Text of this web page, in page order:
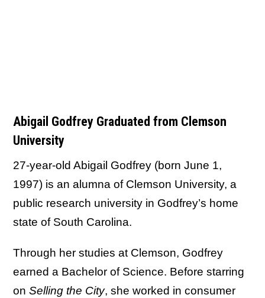
Abigail Godfrey Graduated from Clemson
University
27-year-old Abigail Godfrey (born June 1,
1997) is an alumna of Clemson University, a
public research university in Godfrey’s home
state of South Carolina.
Through her studies at Clemson, Godfrey
earned a Bachelor of Science. Before starring
on Selling the City, she worked in consumer